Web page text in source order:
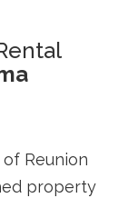
Reunion
property